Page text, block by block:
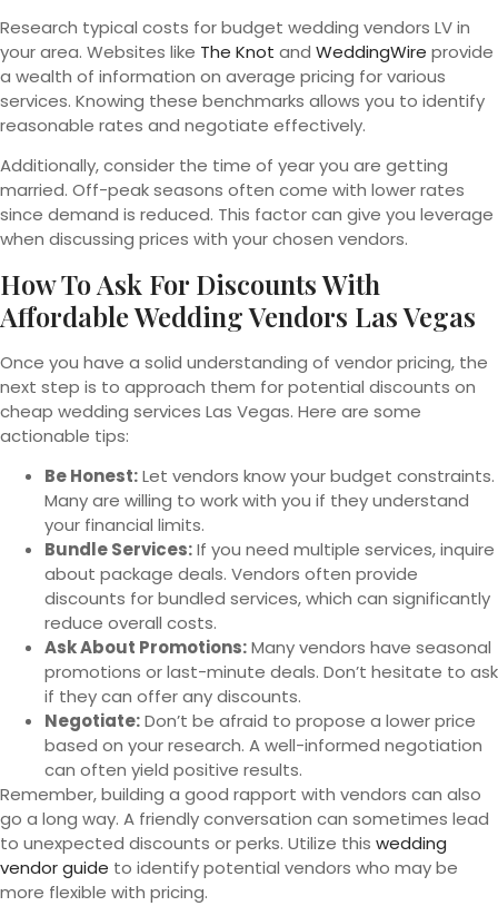
Research typical costs for budget wedding vendors LV in
your area. Websites like The Knot and WeddingWire provide
a wealth of information on average pricing for various
services. Knowing these benchmarks allows you to identify
reasonable rates and negotiate effectively.
Additionally, consider the time of year you are getting
married. Off-peak seasons often come with lower rates
since demand is reduced. This factor can give you leverage
when discussing prices with your chosen vendors.
How To Ask For Discounts With
Affordable Wedding Vendors Las Vegas
Once you have a solid understanding of vendor pricing, the
next step is to approach them for potential discounts on
cheap wedding services Las Vegas. Here are some
actionable tips:
Be Honest:Let vendors know your budget constraints.
Many are willing to work with you if they understand
your financial limits.
Bundle Services:If you need multiple services, inquire
about package deals. Vendors often provide
discounts for bundled services, which can significantly
reduce overall costs.
Ask About Promotions:Many vendors have seasonal
promotions or last-minute deals. Don’t hesitate to ask
if they can offer any discounts.
Negotiate:Don’t be afraid to propose a lower price
based on your research. A well-informed negotiation
can often yield positive results.
Remember, building a good rapport with vendors can also
go a long way. A friendly conversation can sometimes lead
to unexpected discounts or perks. Utilize this wedding
vendor guide to identify potential vendors who may be
more flexible with pricing.